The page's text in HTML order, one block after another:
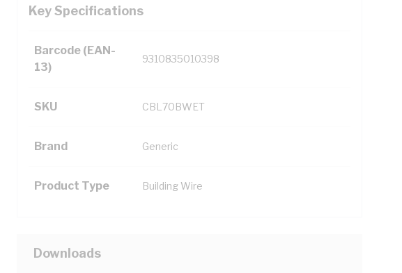
Key Specifications
Barcode (EAN-
13)
9310835010398
SKU CBL70BWET
Brand Generic
Product Type Building Wire
Downloads